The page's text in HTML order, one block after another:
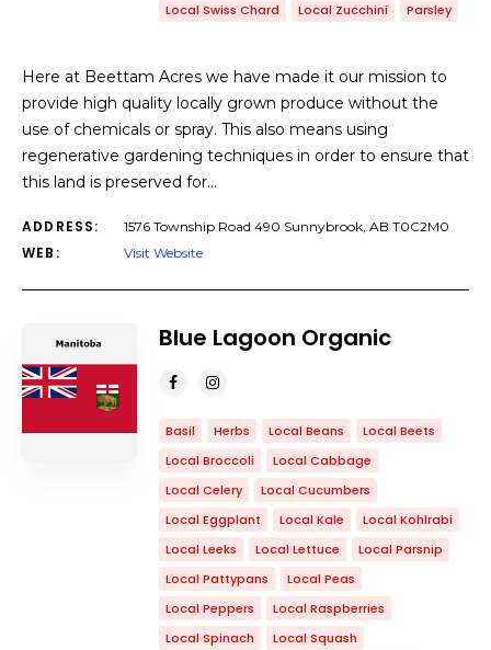
Local Swiss Chard
Local Zucchini Parsley
Here at Beettam Acres we have made it our mission to
provide high quality locally grown produce without the
use of chemicals or spray. This also means using
regenerative gardening techniques in order to ensure that
this land is preserved for…
ADDRESS: 1576 Township Road 490 Sunnybrook, AB T0C2M0
WEB: Visit Website
Blue Lagoon Organic
Basil Herbs Local Beans
Local Beets
Local Broccoli
Local Cabbage
Local Celery
Local Cucumbers
Local Eggplant
Local Kale
Local Kohlrabi
Local Leeks
Local Lettuce
Local Parsnip
Local Pattypans
Local Peas
Local Peppers
Local Raspberries
Local Spinach
Local Squash